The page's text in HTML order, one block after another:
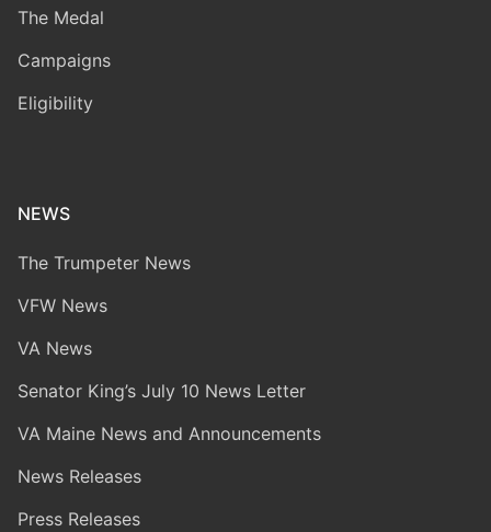
The Medal
Campaigns
Eligibility
NEWS
The Trumpeter News
VFW News
VA News
Senator King’s July 10 News Letter
VA Maine News and Announcements
News Releases
Press Releases